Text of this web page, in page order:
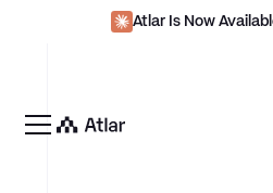
Atlar Is Now